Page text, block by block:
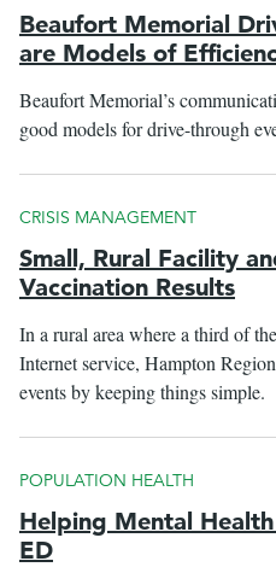
Beaufort Memorial
are Models of
Beaufort Memorial’s
good models for drive-through
CRISIS MANAGEMENT
Small, Rural Facility
Vaccination Results
In a rural area where a third of
Internet service, Hampton
events by keeping things simple.
POPULATION HEALTH
Helping Mental
ED